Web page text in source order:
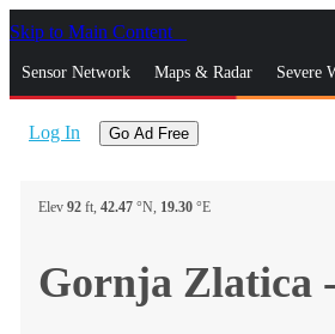
Skip to Main Content
Sensor Network Maps & Radar Severe
Log In Go Ad Free
Elev 92 ft, 42.47 °N, 19.30 °E
Gornja Zlatica